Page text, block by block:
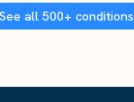
See all 500+ conditions